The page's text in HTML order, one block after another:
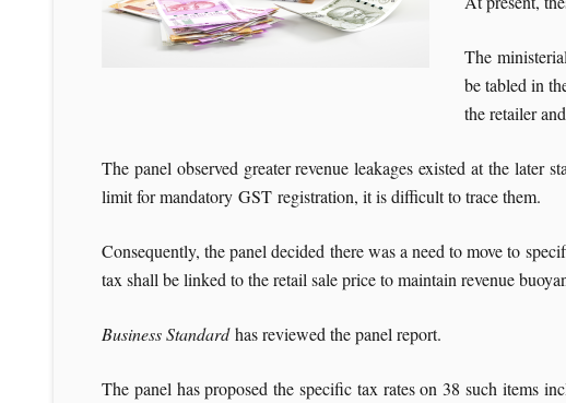
The
be tabled in
the retailer
The panel observed greater revenue leakages existed at the
limit for mandatory GST registration, it is difficult to trace them.
Consequently, the panel decided there was a need to move to
tax shall be linked to the retail sale price to maintain revenue
Business Standardhas reviewed the panel report.
The panel has proposed the specific tax rates on 38 such items